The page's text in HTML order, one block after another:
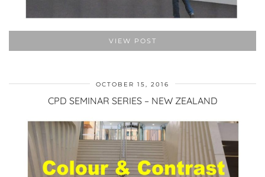
VIEW POST
OCTOBER 15, 2016
CPD SEMINAR SERIES – NEW ZEALAND